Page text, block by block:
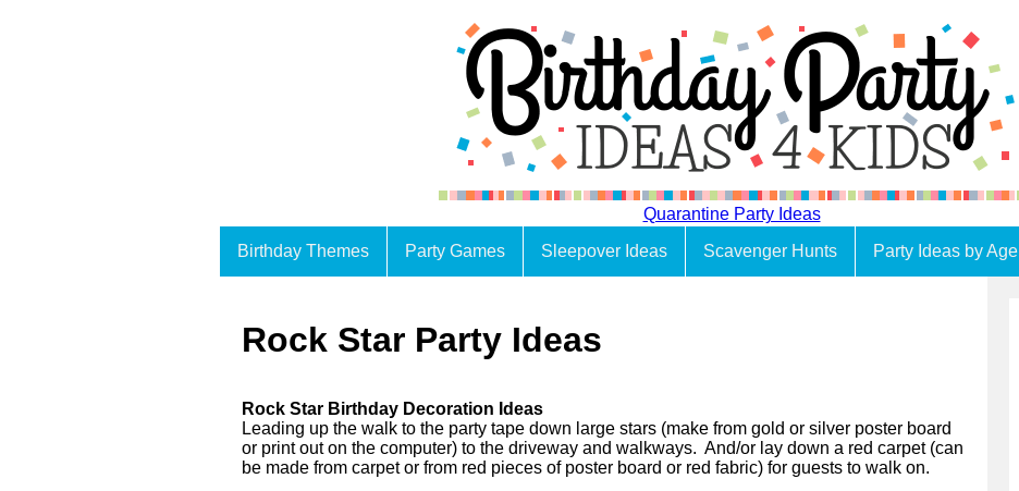
Quarantine Party Ideas
Birthday Themes
Party Games Sleepover Ideas Scavenger Hunts Party Ideas by Age
Rock Star Party Ideas
Rock Star Birthday Decoration Ideas
Leading up the walk to the party tape down large stars (make from gold or silver poster board
or print out on the computer) to the driveway and walkways. And/or lay down a red carpet (can
be made from carpet or from red pieces of poster board or red fabric) for guests to walk on.